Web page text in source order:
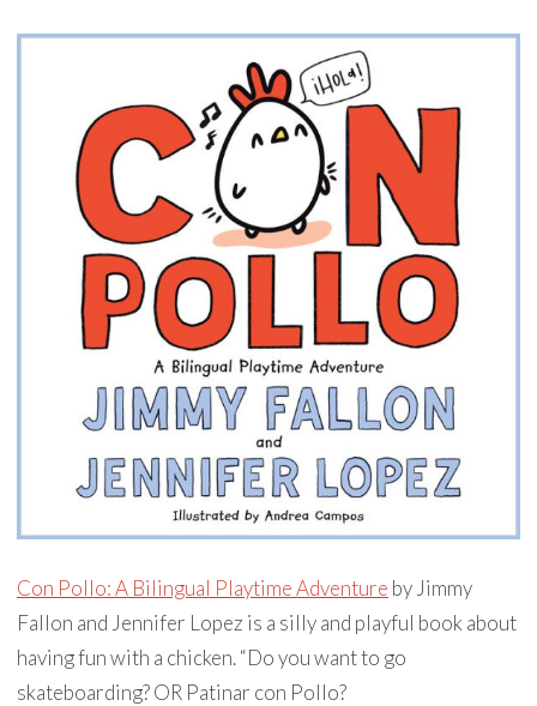
Con Pollo: A Bilingual Playtime Adventure by Jimmy
Fallon and Jennifer Lopez is a silly and playful book about
having fun with a chicken. “Do you want to go
skateboarding? OR Patinar con Pollo?